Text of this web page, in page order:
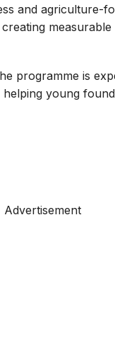
and agriculture-
programme is
young
Advertisement